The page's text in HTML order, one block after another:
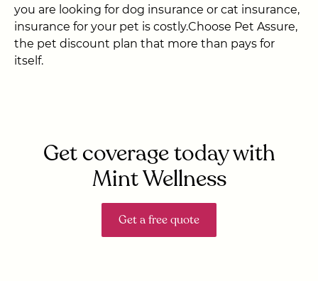
you are looking for dog insurance or cat insurance,
insurance for your pet is costly.Choose Pet Assure,
the pet discount plan that more than pays for
itself.
Get coverage today with
Mint Wellness
Get a free quote